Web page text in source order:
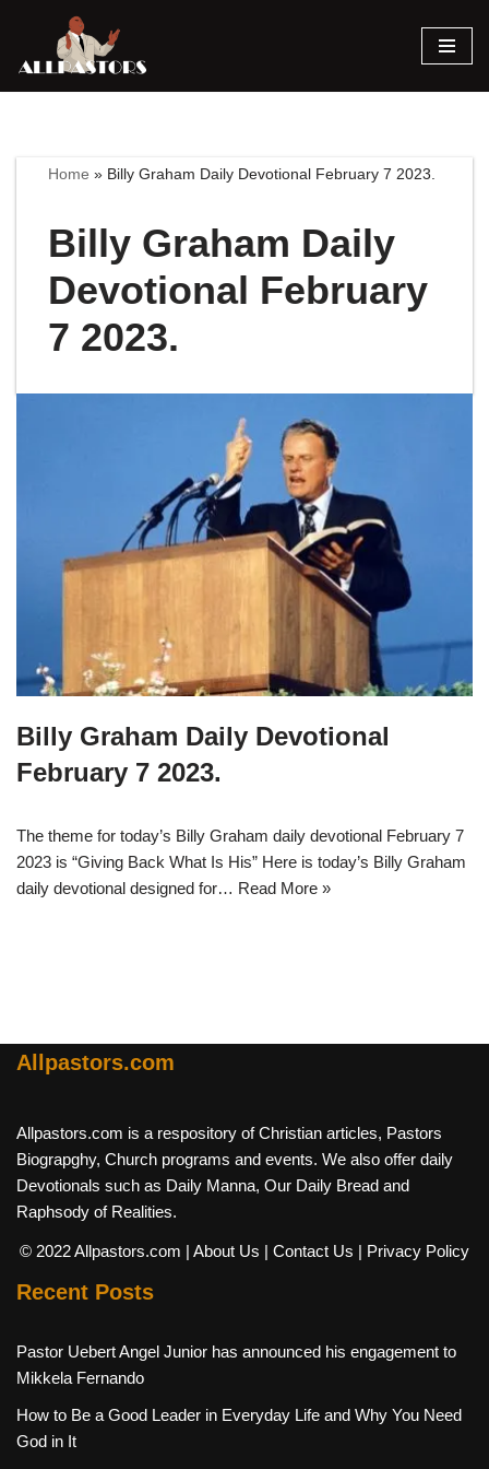
Skip
Home » Billy Graham Daily Devotional February 7 2023.
Billy Graham Daily
Devotional February
7 2023.
Billy Graham Daily Devotional
February 7 2023.
The theme for today’s Billy Graham daily devotional February 7
2023 is “Giving Back What Is His” Here is today’s Billy Graham
daily devotional designed for… Read More »
Allpastors.com
Allpastors.com is a respository of Christian articles, Pastors
Biograpghy, Church programs and events. We also offer daily
Devotionals such as Daily Manna, Our Daily Bread and
Raphsody of Realities.
© 2022 Allpastors.com | About Us | Contact Us | Privacy Policy
Recent Posts
Pastor Uebert Angel Junior has announced his engagement to
Mikkela Fernando
How to Be a Good Leader in Everyday Life and Why You Need
God in It